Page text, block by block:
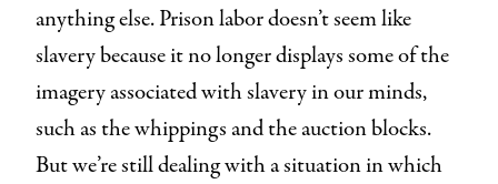
anything else. Prison labor doesn’t seem like
slavery because it no longer displays some of the
imagery associated with slavery in our minds,
such as the whippings and the auction blocks.
But we’re still dealing with a situation in which